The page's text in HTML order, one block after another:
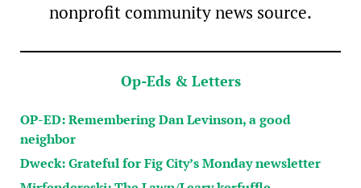
nonprofit community news source.
Op-Eds & Letters
OP-ED: Remembering Dan Levinson, a good
neighbor
Dweck: Grateful for Fig City’s Monday newsletter